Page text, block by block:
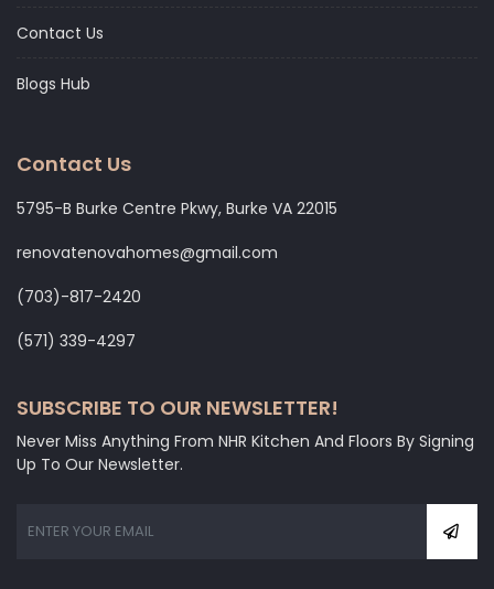
Contact Us
Blogs Hub
Contact Us
5795-B Burke Centre Pkwy, Burke VA 22015
renovatenovahomes@gmail.com
‭(703)-817-2420
‭(571) 339-4297‬
SUBSCRIBE TO OUR NEWSLETTER!
Never Miss Anything From NHR Kitchen And Floors By Signing
Up To Our Newsletter.